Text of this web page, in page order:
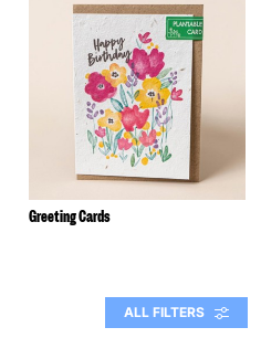
Greeting Cards
ALL FILTERS